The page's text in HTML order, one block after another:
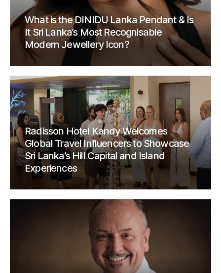
What is the DINIDU Lanka Pendant & Is
It Sri Lanka’s Most Recognisable
Modern Jewellery Icon?
Radisson Hotel Kandy Welcomes
Global Travel Influencers to Showcase
Sri Lanka’s Hill Capital and Island
Experiences